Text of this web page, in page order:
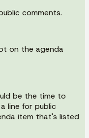
comments.
on the agenda
be the time to
line for public
item that's listed